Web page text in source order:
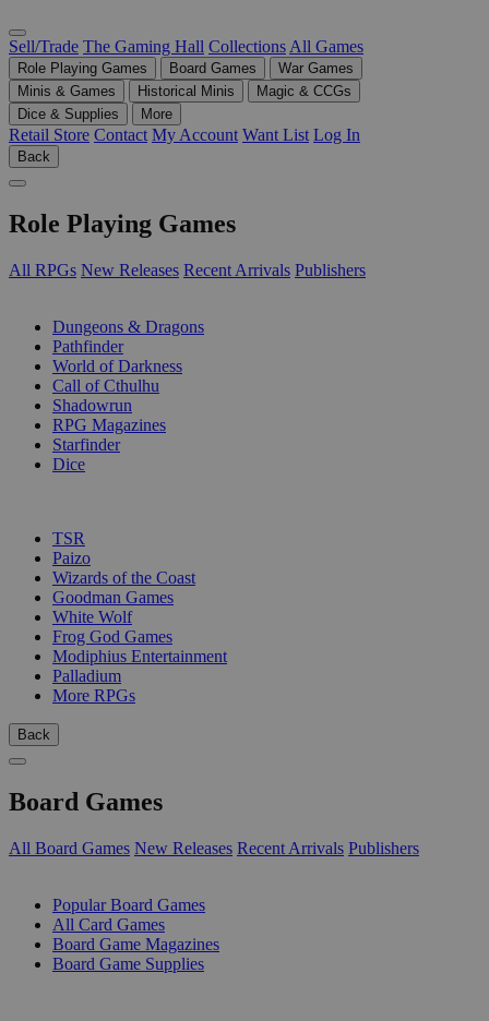
Sell/Trade The Gaming Hall Collections All Games
Role Playing Games Board Games
War Games
Minis & Games
Historical Minis
Magic & CCGs
Dice & Supplies
More
Retail Store Contact My Account Want List Log In
Back
Role Playing Games
All RPGs New Releases Recent Arrivals Publishers
Dungeons & Dragons
Pathfinder
World of Darkness
Call of Cthulhu
Shadowrun
RPG Magazines
Starfinder
Dice
TSR
Paizo
Wizards of the Coast
Goodman Games
White Wolf
Frog God Games
Modiphius Entertainment
Palladium
More RPGs
Back
Board Games
All Board Games New Releases Recent Arrivals Publishers
Popular Board Games
All Card Games
Board Game Magazines
Board Game Supplies